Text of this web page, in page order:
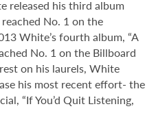
released his third album
No. 1 on the
White’s fourth album, “A
No. 1 on the Billboard
on his laurels, White
his most recent effort- the
“If You’d Quit Listening,